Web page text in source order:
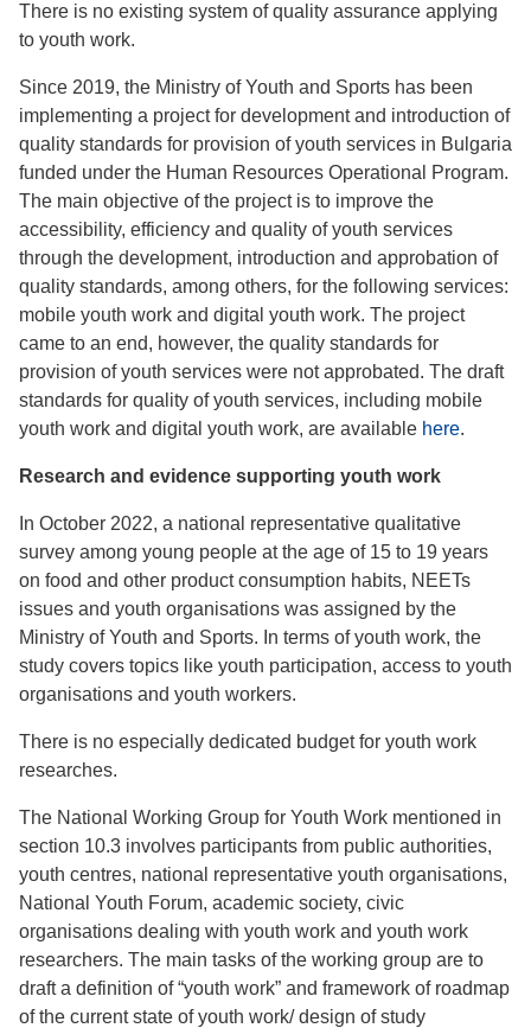
There is no existing system of quality assurance applying
to youth work.
Since 2019, the Ministry of Youth and Sports has been
implementing a project for development and introduction of
quality standards for provision of youth services in Bulgaria
funded under the Human Resources Operational Program.
The main objective of the project is to improve the
accessibility, efficiency and quality of youth services
through the development, introduction and approbation of
quality standards, among others, for the following services:
mobile youth work and digital youth work. The project
came to an end, however, the quality standards for
provision of youth services were not approbated. The draft
standards for quality of youth services, including mobile
youth work and digital youth work, are available here.
Research and evidence supporting youth work
In October 2022, a national representative qualitative
survey among young people at the age of 15 to 19 years
on food and other product consumption habits, NEETs
issues and youth organisations was assigned by the
Ministry of Youth and Sports. In terms of youth work, the
study covers topics like youth participation, access to youth
organisations and youth workers.
There is no especially dedicated budget for youth work
researches.
The National Working Group for Youth Work mentioned in
section 10.3 involves participants from public authorities,
youth centres, national representative youth organisations,
National Youth Forum, academic society, civic
organisations dealing with youth work and youth work
researchers. The main tasks of the working group are to
draft a definition of “youth work” and framework of roadmap
of the current state of youth work/ design of study